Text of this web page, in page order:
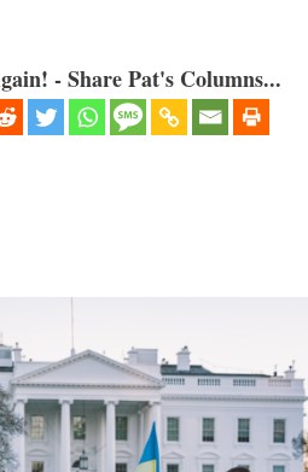
- Share Pat's Columns...